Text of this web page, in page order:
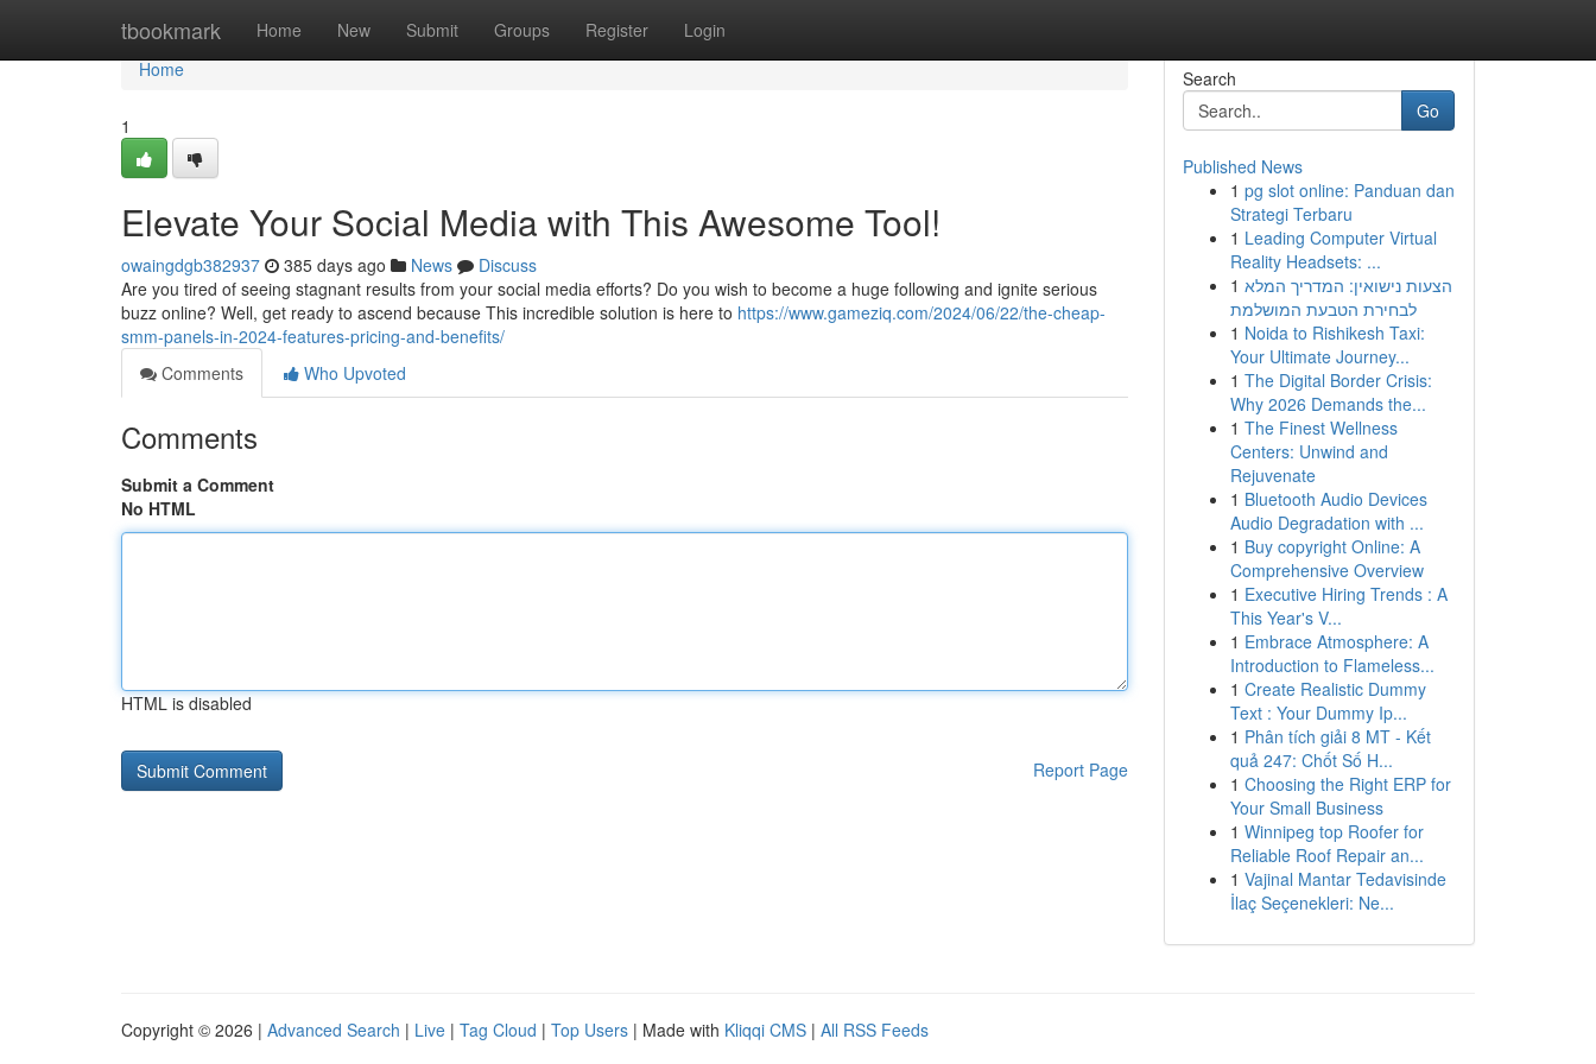
tbookmark Home New Submit Groups Register Login
Home
Home
1
Elevate Your Social Media with This Awesome Tool!
owaingdgb382937 385 days ago News
Discuss
Are you tired of seeing stagnant results from your social media efforts? Do you wish to become a huge following and ignite serious
buzz online? Well, get ready to ascend because This incredible solution is here to https://www.gameziq.com/2024/06/22/the-cheap-
smm-panels-in-2024-features-pricing-and-benefits/
Comments
Who Upvoted
Comments
Submit a Comment
No HTML
HTML is disabled
Report Page
Search
Go
Published News
1 pg slot online: Panduan dan
Strategi Terbaru
1 Leading Computer Virtual
Reality Headsets: ...
1 הצעות נישואין: המדריך המלא
לבחירת הטבעת המושלמת
1 Noida to Rishikesh Taxi:
Your Ultimate Journey...
1 The Digital Border Crisis:
Why 2026 Demands the...
1 The Finest Wellness
Centers: Unwind and
Rejuvenate
1 Bluetooth Audio Devices
Audio Degradation with ...
1 Buy copyright Online: A
Comprehensive Overview
1 Executive Hiring Trends : A
This Year's V...
1 Embrace Atmosphere: A
Introduction to Flameless...
1 Create Realistic Dummy
Text : Your Dummy Ip...
1 Phân tích giải 8 MT - Kết
quả 247: Chốt Số H...
1 Choosing the Right ERP for
Your Small Business
1 Winnipeg top Roofer for
Reliable Roof Repair an...
1 Vajinal Mantar Tedavisinde
İlaç Seçenekleri: Ne...
Copyright © 2026 | Advanced Search | Live | Tag Cloud | Top Users | Made with Kliqqi CMS | All RSS Feeds